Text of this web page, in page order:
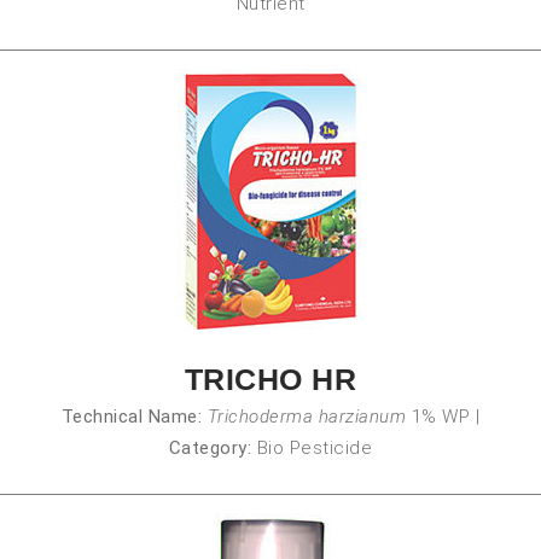
TRICHO HR
Technical Name: Trichoderma harzianum 1% WP |
Category: Bio Pesticide